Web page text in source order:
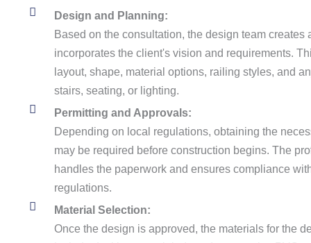
Design and Planning:
Based on the consultation, the design team creates
incorporates the client's vision and requirements.
layout, shape, material options, railing styles, and
stairs, seating, or lighting.
Permitting and Approvals:
Depending on local regulations, obtaining the
may be required before construction begins. The
handles the paperwork and ensures compliance
regulations.
Material Selection:
Once the design is approved, the materials for the